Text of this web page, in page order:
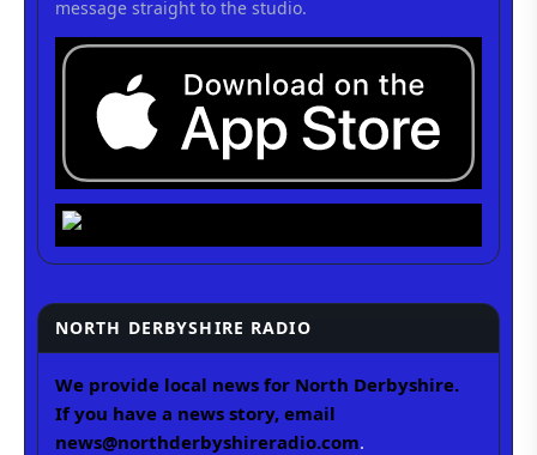
message straight to the studio.
NORTH DERBYSHIRE RADIO
We provide local news for North Derbyshire.
If you have a news story, email
news@northderbyshireradio.com.